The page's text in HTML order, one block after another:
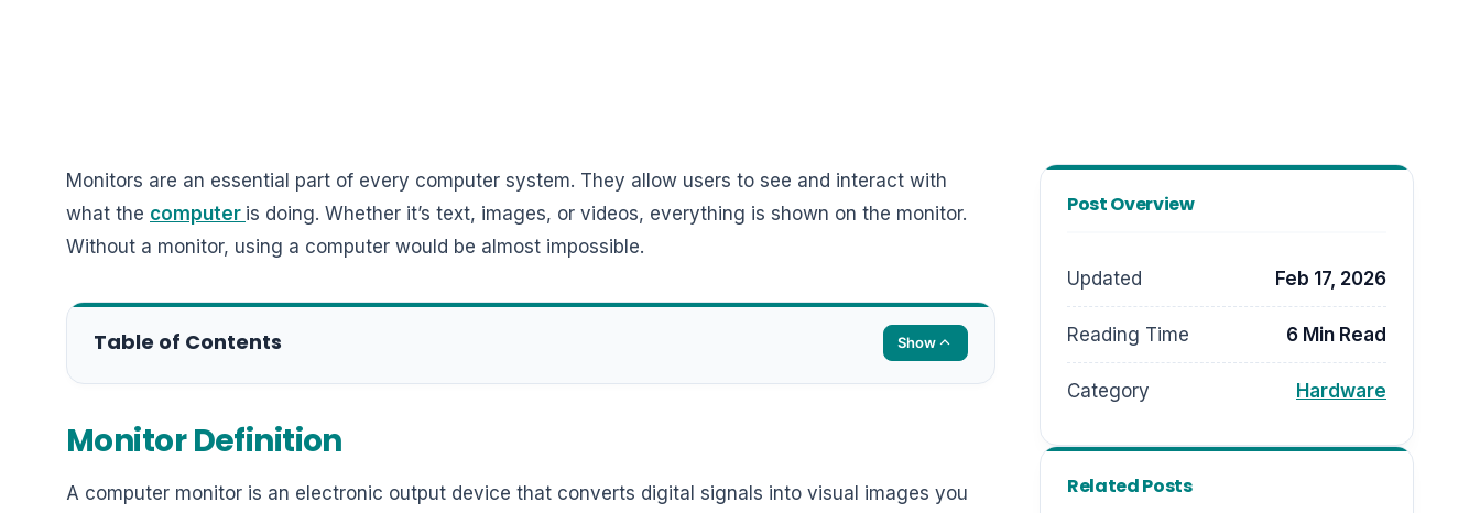
Monitors are an essential part of every computer system. They allow users to see and interact with
what the computer is doing. Whether it’s text, images, or videos, everything is shown on the monitor.
Without a monitor, using a computer would be almost impossible.
Table of Contents Show
Monitor Definition
A computer monitor is an electronic output device that converts digital signals into visual images you
Post Overview
Updated Feb 17, 2026
Reading Time 6 Min Read
Category Hardware
Related Posts